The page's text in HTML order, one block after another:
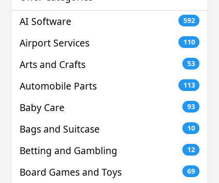
AI Software
592
Airport Services 110
Arts and Crafts 53
Automobile Parts 113
Baby Care 93
Bags and Suitcase 10
Betting and Gambling 12
Board Games and Toys 69